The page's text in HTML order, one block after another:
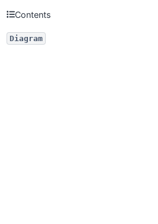
Contents
Diagram